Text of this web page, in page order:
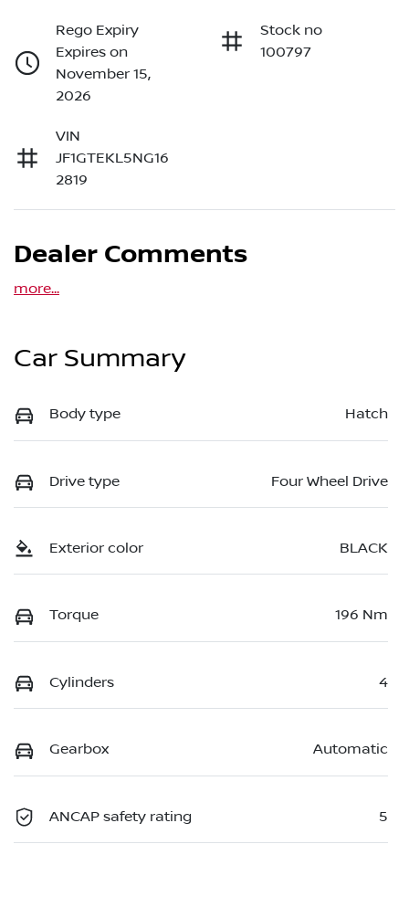
Rego Expiry
Expires on
November 15,
2026
Stock no
100797
VIN
JF1GTEKL5NG16
2819
Dealer Comments
more...
Car Summary
Body type Hatch
Drive type Four Wheel Drive
Exterior color BLACK
Torque 196 Nm
Cylinders 4
Gearbox Automatic
ANCAP safety rating 5